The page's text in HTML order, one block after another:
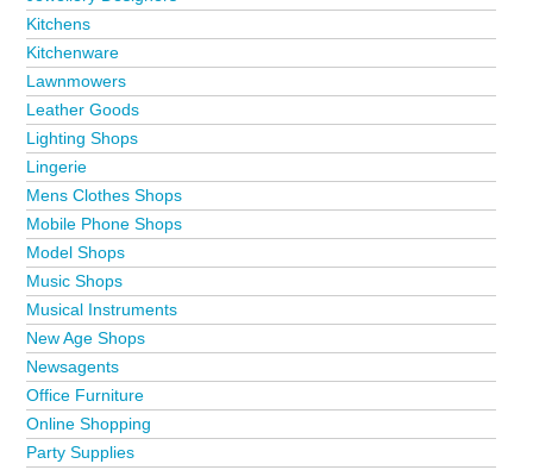
Kitchens
Kitchenware
Lawnmowers
Leather Goods
Lighting Shops
Lingerie
Mens Clothes Shops
Mobile Phone Shops
Model Shops
Music Shops
Musical Instruments
New Age Shops
Newsagents
Office Furniture
Online Shopping
Party Supplies